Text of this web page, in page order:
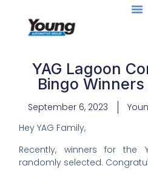
YAG Lagoon
Bingo
September 6, 2023
Hey YAG Family,
Recently, winners for the
randomly selected.